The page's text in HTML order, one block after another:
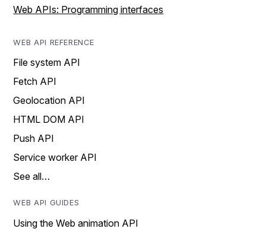
Web APIs: Programming interfaces
WEB API REFERENCE
File system API
Fetch API
Geolocation API
HTML DOM API
Push API
Service worker API
See all…
WEB API GUIDES
Using the Web animation API